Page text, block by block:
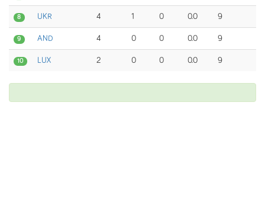
8 UKR 4 1 0 0.0 9
9 AND 4 0 0 0.0 9
10 LUX 2 0 0 0.0 9